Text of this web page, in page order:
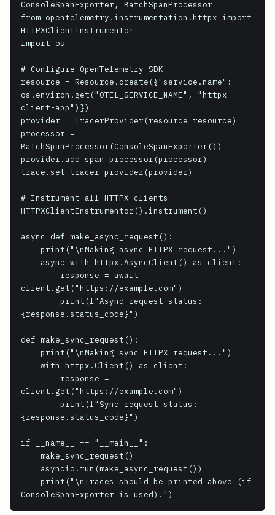
ConsoleSpanExporter, BatchSpanProcessor
from opentelemetry.instrumentation.httpx import
HTTPXClientInstrumentor
import os
# Configure OpenTelemetry SDK
resource = Resource.create({"service.name":
os.environ.get("OTEL_SERVICE_NAME", "httpx-
client-app")})
provider = TracerProvider(resource=resource)
processor =
BatchSpanProcessor(ConsoleSpanExporter())
provider.add_span_processor(processor)
trace.set_tracer_provider(provider)
# Instrument all HTTPX clients
HTTPXClientInstrumentor().instrument()
async def make_async_request():
client.get("https://example.com")
{response.status_code}")
def make_sync_request():
client.get("https://example.com")
{response.status_code}")
if __name__ == "__main__":